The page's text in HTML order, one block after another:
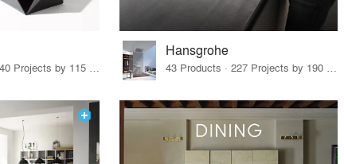
33 Products · 140 Projects by 115 Firms
Hansgrohe
43 Products · 227 Projects by 190 Firms